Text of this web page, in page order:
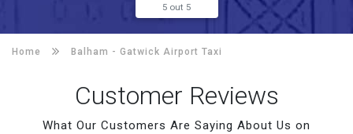
5 out 5
Home Balham - Gatwick Airport Taxi
Customer Reviews
What Our Customers Are Saying About Us on